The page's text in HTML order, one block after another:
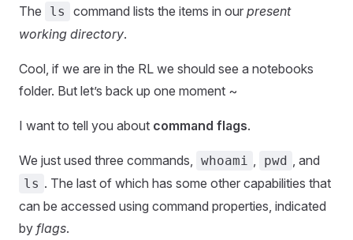
The ls command lists the items in our present
working directory.
Cool, if we are in the RL we should see a notebooks
folder. But let’s back up one moment ~
I want to tell you about command flags.
We just used three commands, whoami , pwd , and
ls . The last of which has some other capabilities that
can be accessed using command properties, indicated
by flags.